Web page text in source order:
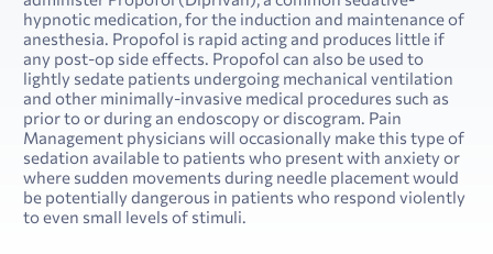
hypnotic medication, for the induction and maintenance of
anesthesia. Propofol is rapid acting and produces little if
any post-op side effects. Propofol can also be used to
lightly sedate patients undergoing mechanical ventilation
and other minimally-invasive medical procedures such as
prior to or during an endoscopy or discogram. Pain
Management physicians will occasionally make this type of
sedation available to patients who present with anxiety or
where sudden movements during needle placement would
be potentially dangerous in patients who respond violently
to even small levels of stimuli.